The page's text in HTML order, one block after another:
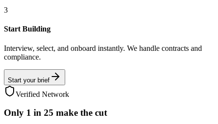
3
Start Building
Interview, select, and onboard instantly. We handle contracts and
compliance.
Start your brief
Verified Network
Only 1 in 25 make the cut